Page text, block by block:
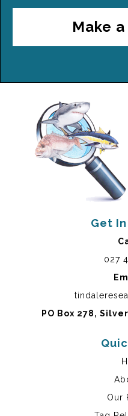
Make
Get
027
PO Box 278,
Our